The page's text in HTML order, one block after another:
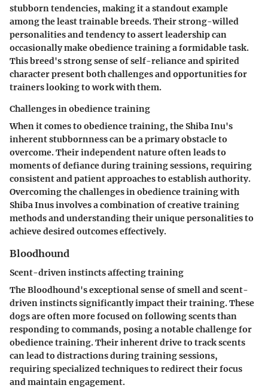
stubborn tendencies, making it a standout example
among the least trainable breeds. Their strong-willed
personalities and tendency to assert leadership can
occasionally make obedience training a formidable task.
This breed's strong sense of self-reliance and spirited
character present both challenges and opportunities for
trainers looking to work with them.
Challenges in obedience training
When it comes to obedience training, the Shiba Inu's
inherent stubbornness can be a primary obstacle to
overcome. Their independent nature often leads to
moments of defiance during training sessions, requiring
consistent and patient approaches to establish authority.
Overcoming the challenges in obedience training with
Shiba Inus involves a combination of creative training
methods and understanding their unique personalities to
achieve desired outcomes effectively.
Bloodhound
Scent-driven instincts affecting training
The Bloodhound's exceptional sense of smell and scent-
driven instincts significantly impact their training. These
dogs are often more focused on following scents than
responding to commands, posing a notable challenge for
obedience training. Their inherent drive to track scents
can lead to distractions during training sessions,
requiring specialized techniques to redirect their focus
and maintain engagement.